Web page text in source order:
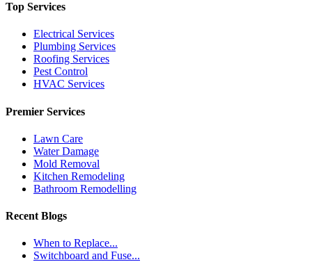
Top Services
Electrical Services
Plumbing Services
Roofing Services
Pest Control
HVAC Services
Premier Services
Lawn Care
Water Damage
Mold Removal
Kitchen Remodeling
Bathroom Remodelling
Recent Blogs
When to Replace...
Switchboard and Fuse...